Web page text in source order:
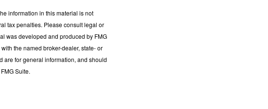
information in this material is not
tax penalties. Please consult legal or
was developed and produced by FMG
the named broker-dealer, state- or
are for general information, and should
Suite.